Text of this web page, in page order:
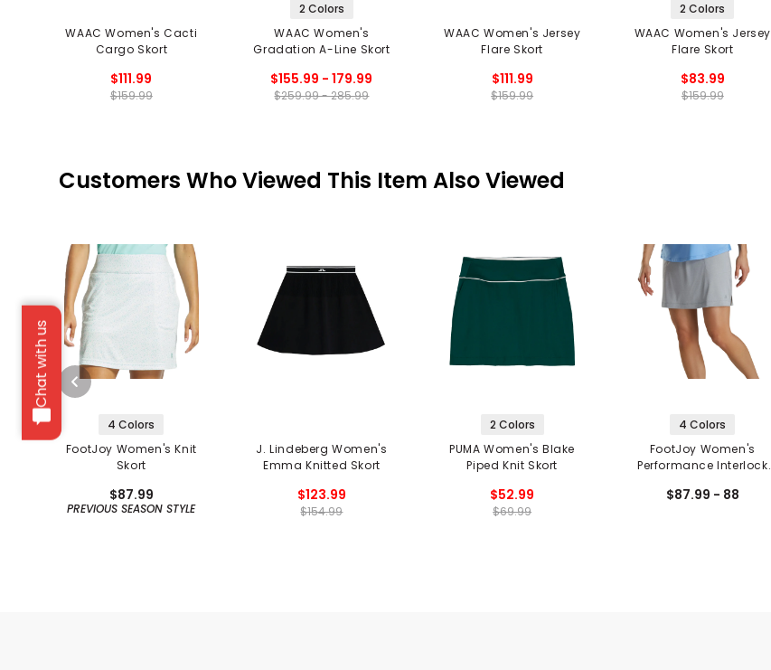
Chat with us
WAAC Women's Cacti
Cargo Skort
$111.99
$159.99
2 Colors
WAAC Women's
Gradation A-Line Skort
$155.99 - 179.99
$259.99 - 285.99
WAAC Women's Jersey
Flare Skort
$111.99
$159.99
2 Colors
WAAC Women's Jersey
Flare Skort
$83.99
$159.99
Customers Who Viewed This Item Also Viewed
4 Colors
FootJoy Women's Knit
Skort
$87.99
PREVIOUS SEASON STYLE
J. Lindeberg Women's
Emma Knitted Skort
$123.99
$154.99
2 Colors
PUMA Women's Blake
Piped Knit Skort
$52.99
$69.99
4 Colors
FootJoy Women's
Performance Interlock
$87.99 - 88